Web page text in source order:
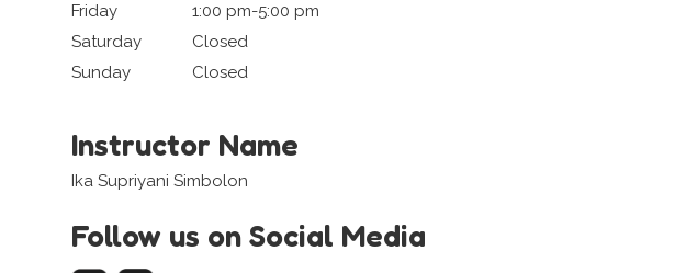
Friday
1:00 pm-5:00 pm
Saturday
Closed
Sunday
Closed
Instructor Name
Ika Supriyani Simbolon
Follow us on Social Media